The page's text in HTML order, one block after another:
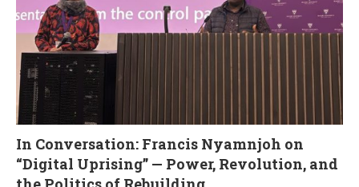
In Conversation: Francis Nyamnjoh on
“Digital Uprising” — Power, Revolution, and